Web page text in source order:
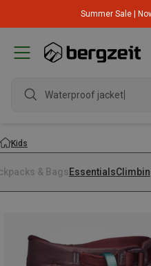
Summer Sale |
Waterproof jacket
Kids
& BagsEssentials